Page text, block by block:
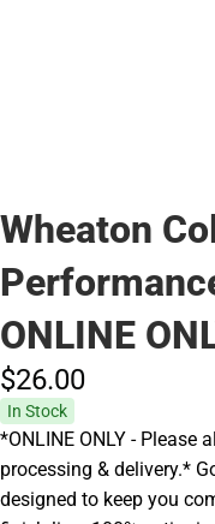
Wheaton
ONLINE
$26.00
In Stock
*ONLINE ONLY - Please
processing & delivery.*
designed to keep you